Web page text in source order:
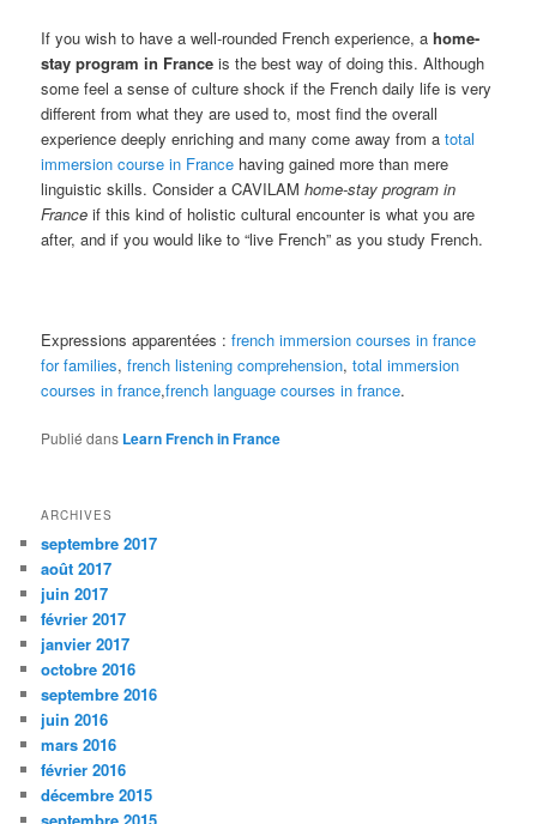
If you wish to have a well-rounded French experience, ahome-
stay program in France is the best way of doing this. Although
some feel a sense of culture shock if the French daily life is very
different from what they are used to, most find the overall
experience deeply enriching and many come away from atotal
immersion course in France having gained more than mere
linguistic skills. Consider a CAVILAMhome-stay program in
France if this kind of holistic cultural encounter is what you are
after, and if you would like to “live French” as you study French.
Expressions apparentées :french immersion courses in france
for families,french listening comprehension,total immersion
courses in france,french language courses in france.
Publié dans Learn French in France
ARCHIVES
septembre 2017
août 2017
juin 2017
février 2017
janvier 2017
octobre 2016
septembre 2016
juin 2016
mars 2016
février 2016
décembre 2015